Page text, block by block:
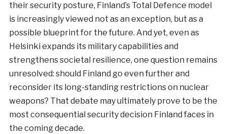
their security posture, Finland’s Total Defence model
is increasingly viewed not as an exception, but as a
possible blueprint for the future. And yet, even as
Helsinki expands its military capabilities and
strengthens societal resilience, one question remains
unresolved: should Finland go even further and
reconsider its long-standing restrictions on nuclear
weapons? That debate may ultimately prove to be the
most consequential security decision Finland faces in
the coming decade.